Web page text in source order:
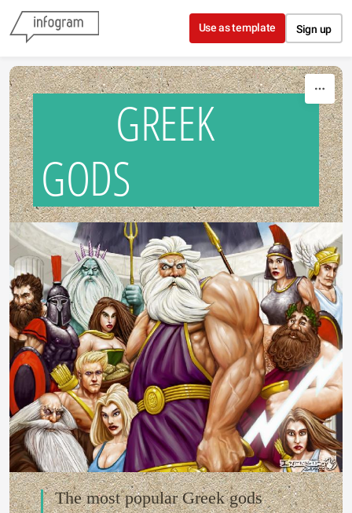
Skip to content
Use as template Sign up
GREEK
GODS
The most popular Greek gods